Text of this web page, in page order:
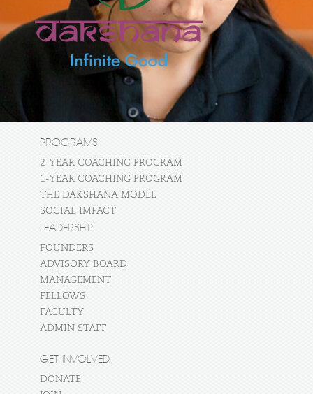
PROGRAMS
2-YEAR COACHING PROGRAM
1-YEAR COACHING PROGRAM
THE DAKSHANA MODEL
SOCIAL IMPACT
LEADERSHIP
FOUNDERS
ADVISORY BOARD
MANAGEMENT
FELLOWS
FACULTY
ADMIN STAFF
GET INVOLVED
DONATE